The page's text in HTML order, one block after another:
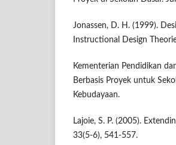
Jonassen, D. H. (1999).
Instructional Design
Kementerian Pendidikan
Berbasis Proyek untuk
Kebudayaan.
Lajoie, S. P. (2005).
33(5-6), 541-557.